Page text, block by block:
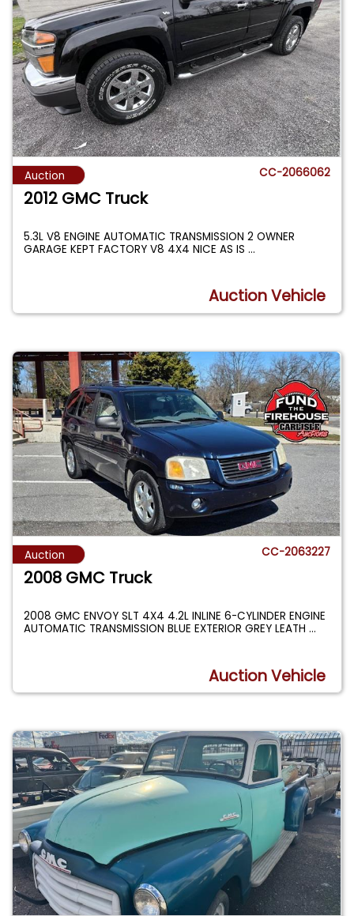
Auction CC-2066062
2012 GMC Truck
5.3L V8 ENGINE AUTOMATIC TRANSMISSION 2 OWNER
GARAGE KEPT FACTORY V8 4X4 NICE AS IS...
Auction Vehicle
Auction CC-2063227
2008 GMC Truck
2008 GMC ENVOY SLT 4X4 4.2L INLINE 6-CYLINDER ENGINE
AUTOMATIC TRANSMISSION BLUE EXTERIOR GREY LEATH...
Auction Vehicle